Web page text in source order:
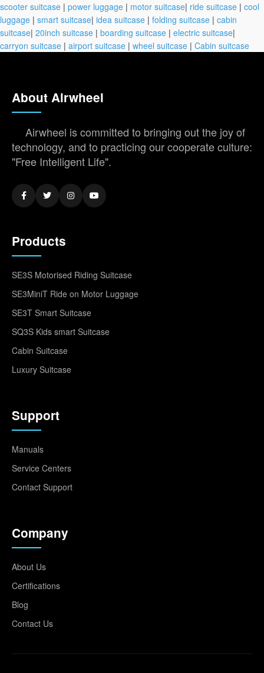
scooter suitcase | power luggage | motor suitcase| ride suitcase | cool
luggage | smart suitcase| idea suitcase | folding suitcase | cabin
suitcase| 20inch suitcase | boarding suitcase | electric suitcase|
carryon suitcase | airport suitcase | wheel suitcase | Cabin suitcase
About Airwheel
Airwheel is committed to bringing out the joy of
technology, and to practicing our cooperate culture:
"Free Intelligent Life".
Products
SE3S Motorised Riding Suitcase
SE3MiniT Ride on Motor Luggage
SE3T Smart Suitcase
SQ3S Kids smart Suitcase
Cabin Suitcase
Luxury Suitcase
Support
Manuals
Service Centers
Contact Support
Company
About Us
Certifications
Blog
Contact Us